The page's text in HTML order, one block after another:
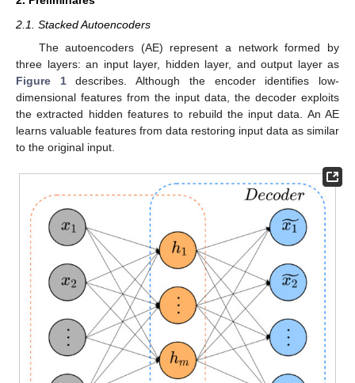
2.1. Stacked Autoencoders
The autoencoders (AE) represent a network formed by
three layers: an input layer, hidden layer, and output layer as
Figure 1describes. Although the encoder identifies low-
dimensional features from the input data, the decoder exploits
the extracted hidden features to rebuild the input data. An AE
learns valuable features from data restoring input data as similar
to the original input.